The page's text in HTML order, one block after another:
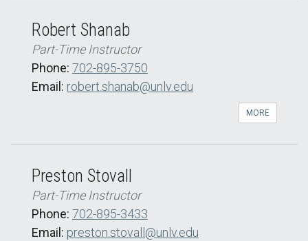
Robert Shanab
Part-Time Instructor
Phone: 702-895-3750
Email: robert.shanab@unlv.edu
MORE
Preston Stovall
Part-Time Instructor
Phone: 702-895-3433
Email: preston.stovall@unlv.edu